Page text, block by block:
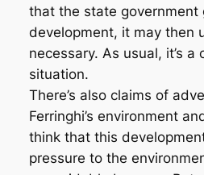
that the state government
development, it may then
necessary. As usual, it’s a
situation.
There’s also claims of
Ferringhi’s environment
think that this
pressure to the